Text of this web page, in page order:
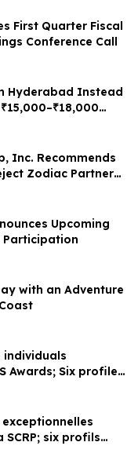
First Quarter Fiscal
Conference Call
Hyderabad Instead
AMC
₹401/Month RO
Inc. Recommends
Zodiac Partners
NOT Tender Their
Upcoming
Participation
with an Adventure
individuals
Awards; Six profiles
six profils
Yocom